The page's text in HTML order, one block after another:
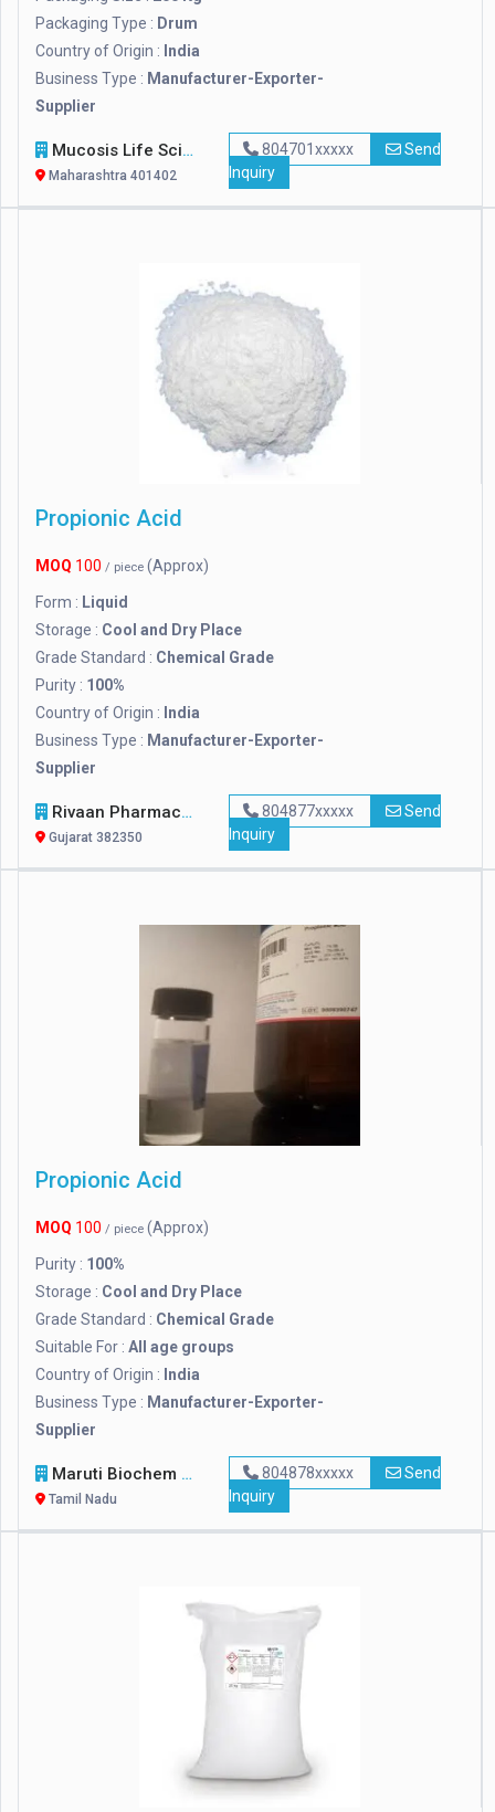
Packaging Type : Drum
Country of Origin : India
Business Type : Manufacturer-Exporter-
Supplier
Mucosis Life Sciences Pvt. Ltd.
Maharashtra 401402
804701xxxxx
Send
Inquiry
Propionic Acid
MOQ 100 / piece (Approx)
Form : Liquid
Storage : Cool and Dry Place
Grade Standard : Chemical Grade
Purity : 100%
Country of Origin : India
Business Type : Manufacturer-Exporter-
Supplier
Rivaan Pharmachem Private Limited
Gujarat 382350
804877xxxxx
Send
Inquiry
Propionic Acid
MOQ 100 / piece (Approx)
Purity : 100%
Storage : Cool and Dry Place
Grade Standard : Chemical Grade
Suitable For : All age groups
Country of Origin : India
Business Type : Manufacturer-Exporter-
Supplier
Maruti Biochem
Tamil Nadu
804878xxxxx
Send
Inquiry